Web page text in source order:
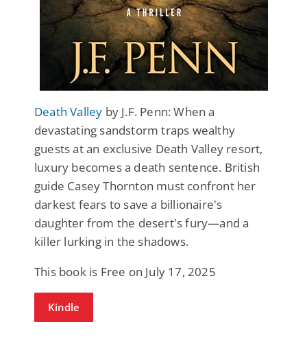
Death Valley by J.F. Penn: When a
devastating sandstorm traps wealthy
guests at an exclusive Death Valley resort,
luxury becomes a death sentence. British
guide Casey Thornton must confront her
darkest fears to save a billionaire's
daughter from the desert's fury—and a
killer lurking in the shadows.
This book is Free on July 17, 2025
Kindle